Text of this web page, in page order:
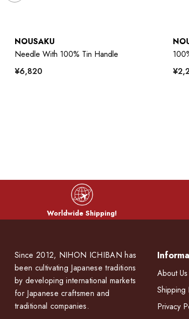
NOUSAKU
Needle With 100% Tin Handle
¥6,820
Worldwide Shipping!
Since 2012, NIHON ICHIBAN has
been cultivating Japanese traditions
by developing international markets
for Japanese craftsmen and
traditional companies.
About Us
Shipping
Privacy